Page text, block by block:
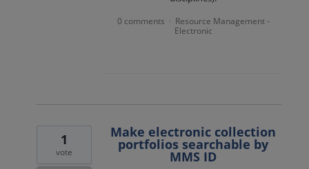
0 comments · Resource Management -
Electronic
Make electronic collection
portfolios searchable by
MMS ID
1
vote